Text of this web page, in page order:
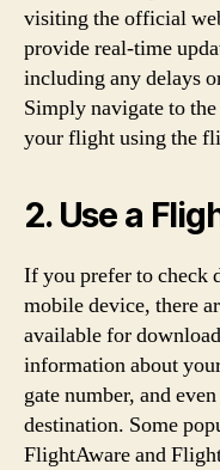
visiting the official
provide real-time
including any delays
Simply navigate to
your flight using the
2. Use a
If you prefer to check
mobile device, there
available for
information about
gate number, and
destination. Some
FlightAware and